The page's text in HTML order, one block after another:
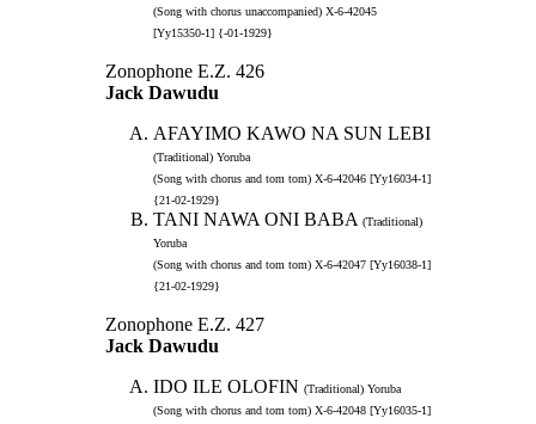
(Song with chorus unaccompanied) X-6-42045
[Yy15350-1] {-01-1929}
Zonophone E.Z. 426
Jack Dawudu
AFAYIMO KAWO NA SUN LEBI
(Traditional) Yoruba
(Song with chorus and tom tom) X-6-42046 [Yy16034-1]
{21-02-1929}
TANI NAWA ONI BABA (Traditional)
Yoruba
(Song with chorus and tom tom) X-6-42047 [Yy16038-1]
{21-02-1929}
Zonophone E.Z. 427
Jack Dawudu
IDO ILE OLOFIN (Traditional) Yoruba
(Song with chorus and tom tom) X-6-42048 [Yy16035-1]